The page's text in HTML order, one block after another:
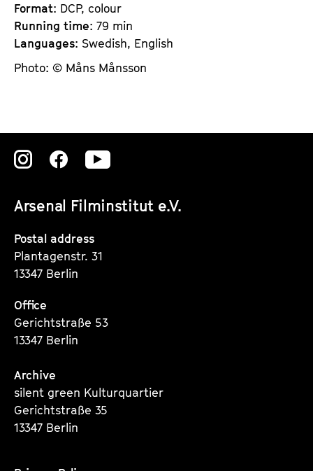
Format: DCP, colour
Running time: 79 min
Languages: Swedish, English
Photo: © Måns Månsson
Arsenal Filminstitut e.V.
Zu
Instagram
Seite
Zu
Instagram
Seite
Zu
Instagram
Postal address
Plantagenstr. 31
13347 Berlin
Office
Gerichtstraße 53
13347 Berlin
Archive
silent green Kulturquartier
Gerichtstraße 35
13347 Berlin